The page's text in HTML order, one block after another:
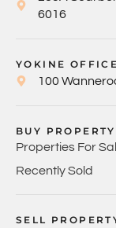
6016
YOKINE OFFICE
100
BUY PROPERTY
Properties For
Recently Sold
SELL